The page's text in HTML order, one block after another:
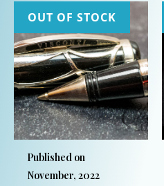
OUT OF STOCK
Published on
November, 2022